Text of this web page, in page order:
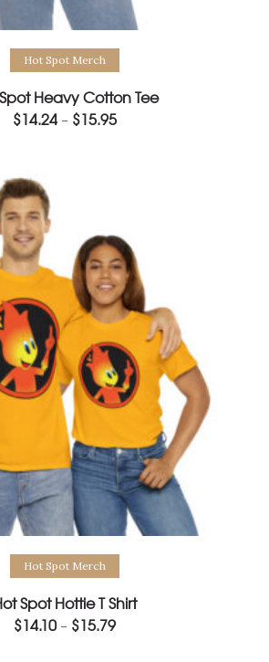
Select options
Hot Spot Merch
Heavy Cotton Tee
$14.24 – $15.95Price
range:
Select options
Hot Spot Merch
Spot Hottie T Shirt
$14.10 – $15.79Price